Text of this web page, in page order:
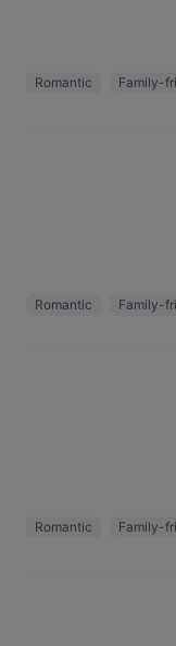
Romantic Family-
Romantic Family-
Romantic Family-